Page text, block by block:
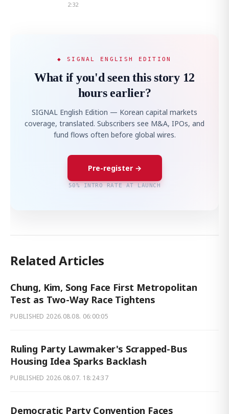
2:32
◆ SIGNAL ENGLISH EDITION
What if you'd seen this story 12
hours earlier?
SIGNAL English Edition — Korean capital markets
coverage, translated. Subscribers see M&A, IPOs, and
fund flows often before global wires.
Pre-register →
50% INTRO RATE AT LAUNCH
Related Articles
Chung, Kim, Song Face First Metropolitan
Test as Two-Way Race Tightens
PUBLISHED 2026.08.08. 06:00:05
Ruling Party Lawmaker's Scrapped-Bus
Housing Idea Sparks Backlash
PUBLISHED 2026.08.07. 18:24:37
Democratic Party Convention Faces